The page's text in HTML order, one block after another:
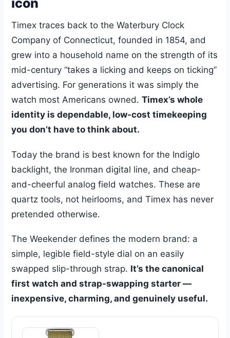
Timex traces back to the Waterbury Clock
Company of Connecticut, founded in 1854, and
grew into a household name on the strength of its
mid-century “takes a licking and keeps on ticking”
advertising. For generations it was simply the
watch most Americans owned.Timex’s whole
identity is dependable, low-cost timekeeping
you don’t have to think about.
Today the brand is best known for the Indiglo
backlight, the Ironman digital line, and cheap-
and-cheerful analog field watches. These are
quartz tools, not heirlooms, and Timex has never
pretended otherwise.
The Weekender defines the modern brand: a
simple, legible field-style dial on an easily
swapped slip-through strap. It’s the canonical
first watch and strap-swapping starter —
inexpensive, charming, and genuinely useful.